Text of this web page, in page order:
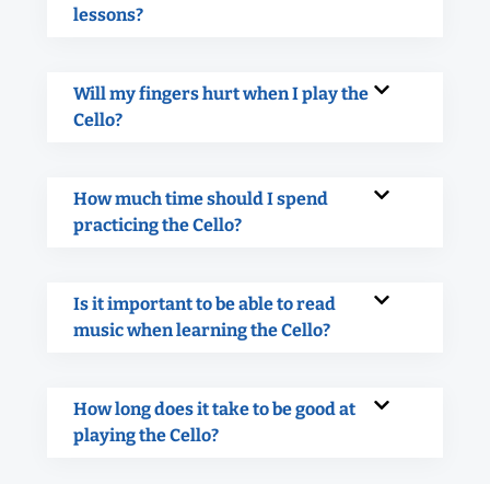
lessons?
Will my fingers hurt when I play the
Cello?
How much time should I spend
practicing the Cello?
Is it important to be able to read
music when learning the Cello?
How long does it take to be good at
playing the Cello?